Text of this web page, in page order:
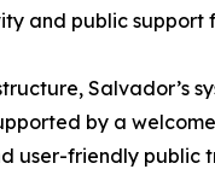
and public support
Salvador’s
by a welcome
user-friendly public